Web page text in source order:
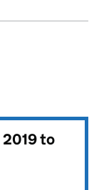
2019 to